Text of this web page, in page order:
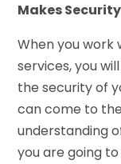
Makes
When you work
services, you
the security of
can come to
understanding
you are going